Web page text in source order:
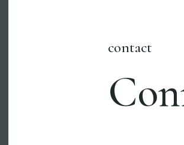
contact